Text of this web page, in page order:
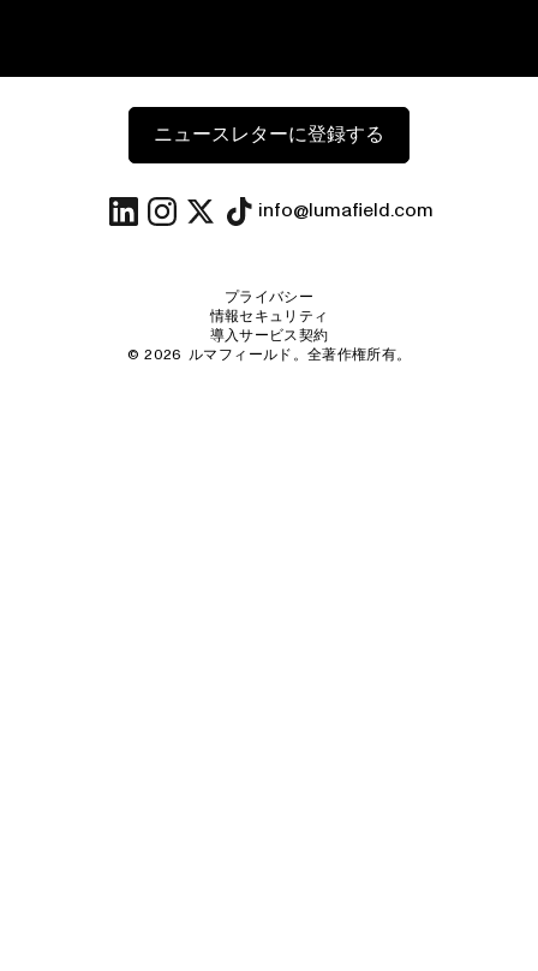
ニュースレターに登録する
info@lumafield.com
プライバシー
情報セキュリティ
導入サービス契約
©2026 ルマフィールド。全著作権所有。